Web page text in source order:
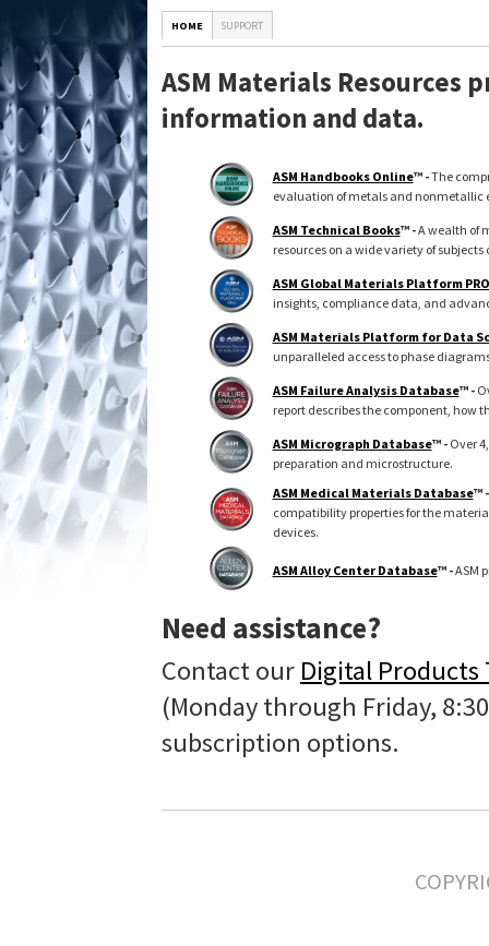
HOME SUPPORT
ASM Materials Resources
information and data.
ASM Handbooks Online™ -The
evaluation of metals and nonmetallic
ASM Technical Books™ -A wealth of
resources on a wide variety of
ASM Global Materials Platform PRO
insights, compliance data, and
ASM Materials Platform for Data
unparalleled access to phase
ASM Failure Analysis Database™ -
report describes the component, how
ASM Micrograph Database™ - Over
preparation and microstructure.
ASM Medical Materials Database™
compatibility properties for the
devices.
ASM Alloy Center Database™ -ASM
Need assistance?
Contact our Digital Products
(Monday through Friday,
subscription options.